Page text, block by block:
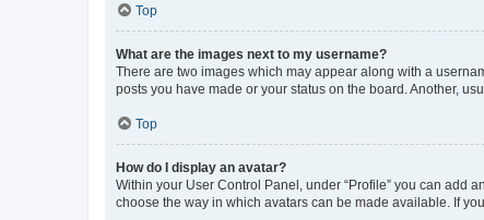
Top
What are the images next to my username?
There are two images which may appear along with a
posts you have made or your status on the board. Another,
Top
How do I display an avatar?
Within your User Control Panel, under “Profile” you can add
choose the way in which avatars can be made available. If